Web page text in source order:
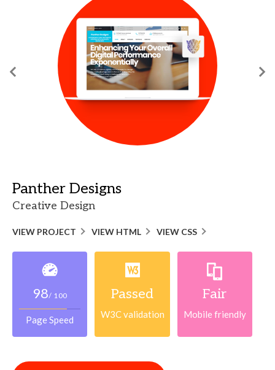
Panther Designs
Creative Design
VIEW PROJECT VIEW HTML VIEW CSS
98/ 100
Page Speed
Passed
W3C validation
Fair
Mobile friendly